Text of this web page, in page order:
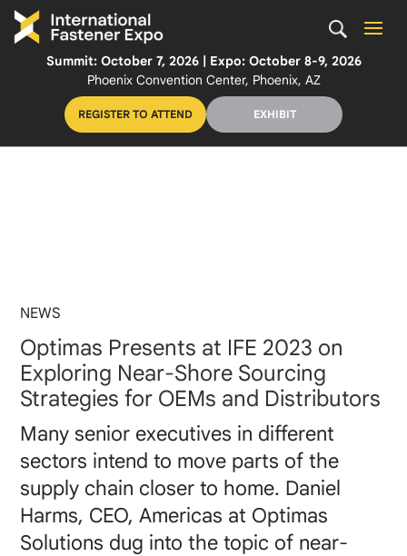
Summit: October 7, 2026 | Expo: October 8-9, 2026
Phoenix Convention Center, Phoenix, AZ
REGISTER TO ATTEND EXHIBIT
NEWS
Optimas Presents at IFE 2023 on
Exploring Near-Shore Sourcing
Strategies for OEMs and Distributors
Many senior executives in different
sectors intend to move parts of the
supply chain closer to home. Daniel
Harms, CEO, Americas at Optimas
Solutions dug into the topic of near-